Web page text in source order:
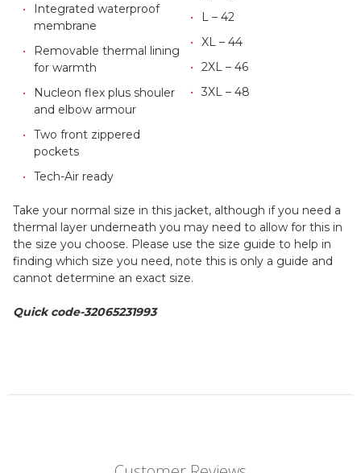
Integrated waterproof
membrane
Removable thermal lining
for warmth
Nucleon flex plus shouler
and elbow armour
Two front zippered
pockets
Tech-Air ready
L – 42
XL – 44
2XL – 46
3XL – 48
Take your normal size in this jacket, although if you need a
thermal layer underneath you may need to allow for this in
the size you choose. Please use the size guide to help in
finding which size you need, note this is only a guide and
cannot determine an exact size.
Quick code-32065231993